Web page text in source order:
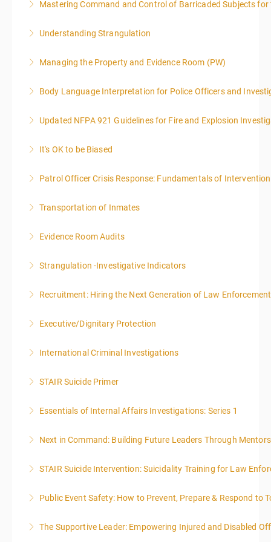
More Information
Mastering Command and Control of Barricaded Subjects
More Information
Understanding Strangulation
More Information
Managing the Property and Evidence Room (PW)
More Information
Body Language Interpretation for Police Officers and
More Information
Updated NFPA 921 Guidelines for Fire and Explosion
More Information
It's OK to be Biased
More Information
Patrol Officer Crisis Response: Fundamentals of Intervention
More Information
Transportation of Inmates
More Information
Evidence Room Audits
More Information
Strangulation -Investigative Indicators
More Information
Recruitment: Hiring the Next Generation of Law Enforcement
More Information
Executive/Dignitary Protection
More Information
International Criminal Investigations
More Information
STAIR Suicide Primer
More Information
Essentials of Internal Affairs Investigations: Series 1
More Information
Next in Command: Building Future Leaders Through
More Information
STAIR Suicide Intervention: Suicidality Training for Law
More Information
Public Event Safety: How to Prevent, Prepare & Respond to
More Information
The Supportive Leader: Empowering Injured and Disabled